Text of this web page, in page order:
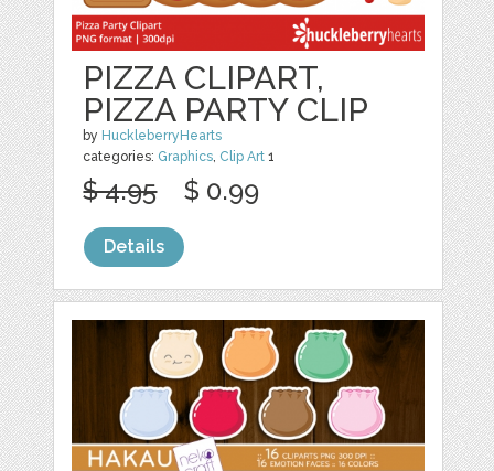
PIZZA CLIPART,
PIZZA PARTY CLIP
by HuckleberryHearts
categories: Graphics, Clip Art 1
$ 4.95 $ 0.99
Details